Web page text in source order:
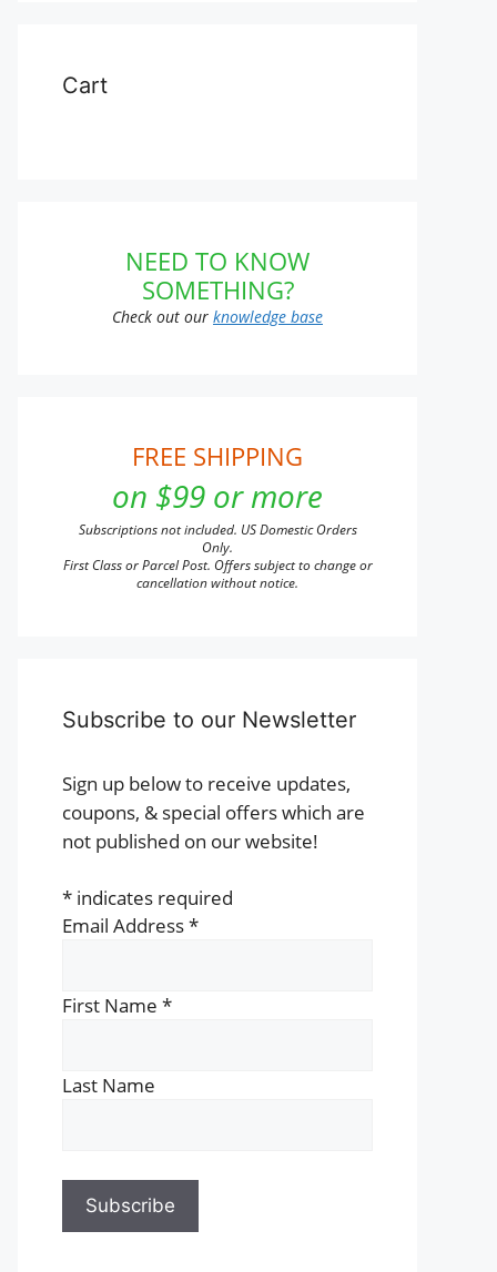
Cart
NEED TO KNOW
SOMETHING?
Check out our knowledge base
FREE SHIPPING
on $99 or more
Subscriptions not included. US Domestic Orders
Only.
First Class or Parcel Post. Offers subject to change or
cancellation without notice.
Subscribe to our Newsletter
Sign up below to receive updates,
coupons, & special offers which are
not published on our website!
* indicates required
Email Address*
First Name *
Last Name